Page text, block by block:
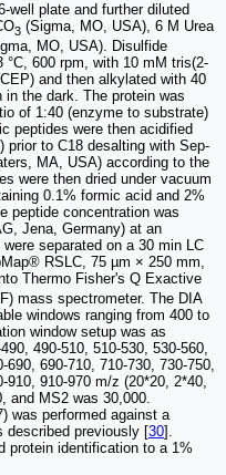
well plate and further diluted
3 (Sigma, MO, USA), 6 M Urea
MO, USA). Disulfide
600 rpm, with 10 mM tris(2-
and then alkylated with 40
the dark. The protein was
of 1:40 (enzyme to substrate)
peptides were then acidified
prior to C18 desalting with Sep-
MA, USA) according to the
were then dried under vacuum
0.1% formic acid and 2%
peptide concentration was
Jena, Germany) at an
separated on a 30 min LC
RSLC, 75 µm × 250 mm,
Thermo Fisher's Q Exactive
mass spectrometer. The DIA
windows ranging from 400 to
window setup was as
490-510, 510-530, 530-560,
690, 690-710, 710-730, 730-750,
910, 910-970 m/z (20*20, 2*40,
and MS2 was 30,000.
was performed against a
described previously [30].
protein identification to a 1%